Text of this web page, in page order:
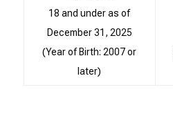
18 and under as of
December 31, 2025
(Year of Birth: 2007 or
later)